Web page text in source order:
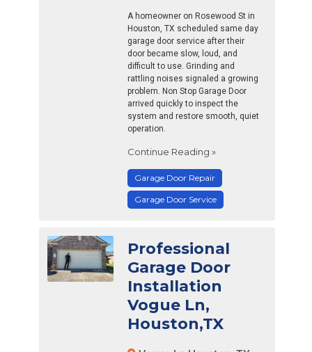
A homeowner on Rosewood St in
Houston, TX scheduled same day
garage door service after their
door became slow, loud, and
difficult to use. Grinding and
rattling noises signaled a growing
problem. Non Stop Garage Door
arrived quickly to inspect the
system and restore smooth, quiet
operation.
Continue Reading »
Garage Door Repair
Garage Door Service
Professional
Garage Door
Installation
Vogue Ln,
Houston,TX